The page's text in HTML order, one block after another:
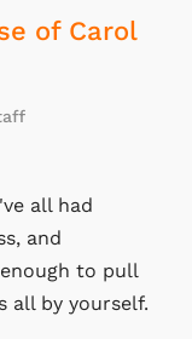
of Carol
all had
and
to pull
all by yourself.